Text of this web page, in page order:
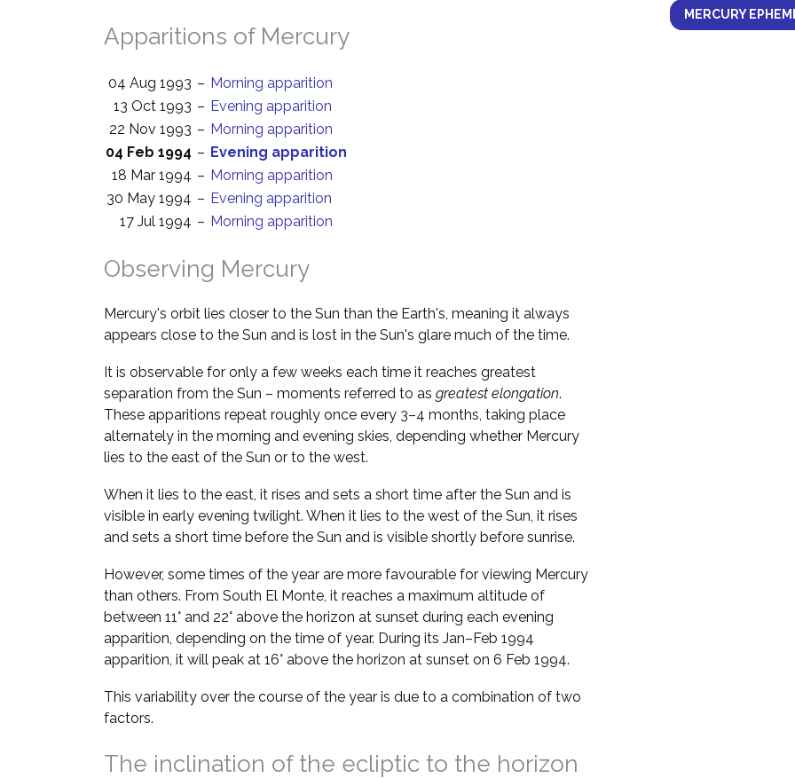
MERCURY
Apparitions of Mercury
04 Aug 1993 – Morning apparition
13 Oct 1993 – Evening apparition
22 Nov 1993 – Morning apparition
04 Feb 1994 – Evening apparition
18 Mar 1994 – Morning apparition
30 May 1994 – Evening apparition
17 Jul 1994 – Morning apparition
Observing Mercury
Mercury's orbit lies closer to the Sun than the Earth's, meaning it always
appears close to the Sun and is lost in the Sun's glare much of the time.
It is observable for only a few weeks each time it reaches greatest
separation from the Sun – moments referred to as greatest elongation.
These apparitions repeat roughly once every 3–4 months, taking place
alternately in the morning and evening skies, depending whether Mercury
lies to the east of the Sun or to the west.
When it lies to the east, it rises and sets a short time after the Sun and is
visible in early evening twilight. When it lies to the west of the Sun, it rises
and sets a short time before the Sun and is visible shortly before sunrise.
However, some times of the year are more favourable for viewing Mercury
than others. From South El Monte, it reaches a maximum altitude of
between 11° and 22° above the horizon at sunset during each evening
apparition, depending on the time of year. During its Jan–Feb 1994
apparition, it will peak at 16° above the horizon at sunset on 6 Feb 1994.
This variability over the course of the year is due to a combination of two
factors.
The inclination of the ecliptic to the horizon